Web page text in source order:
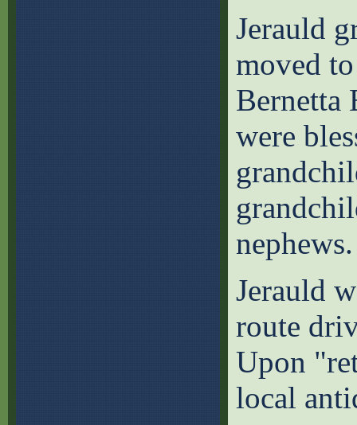
Jerauld
moved
Bernetta
were
nephews.
Jerauld
route
Upon
local